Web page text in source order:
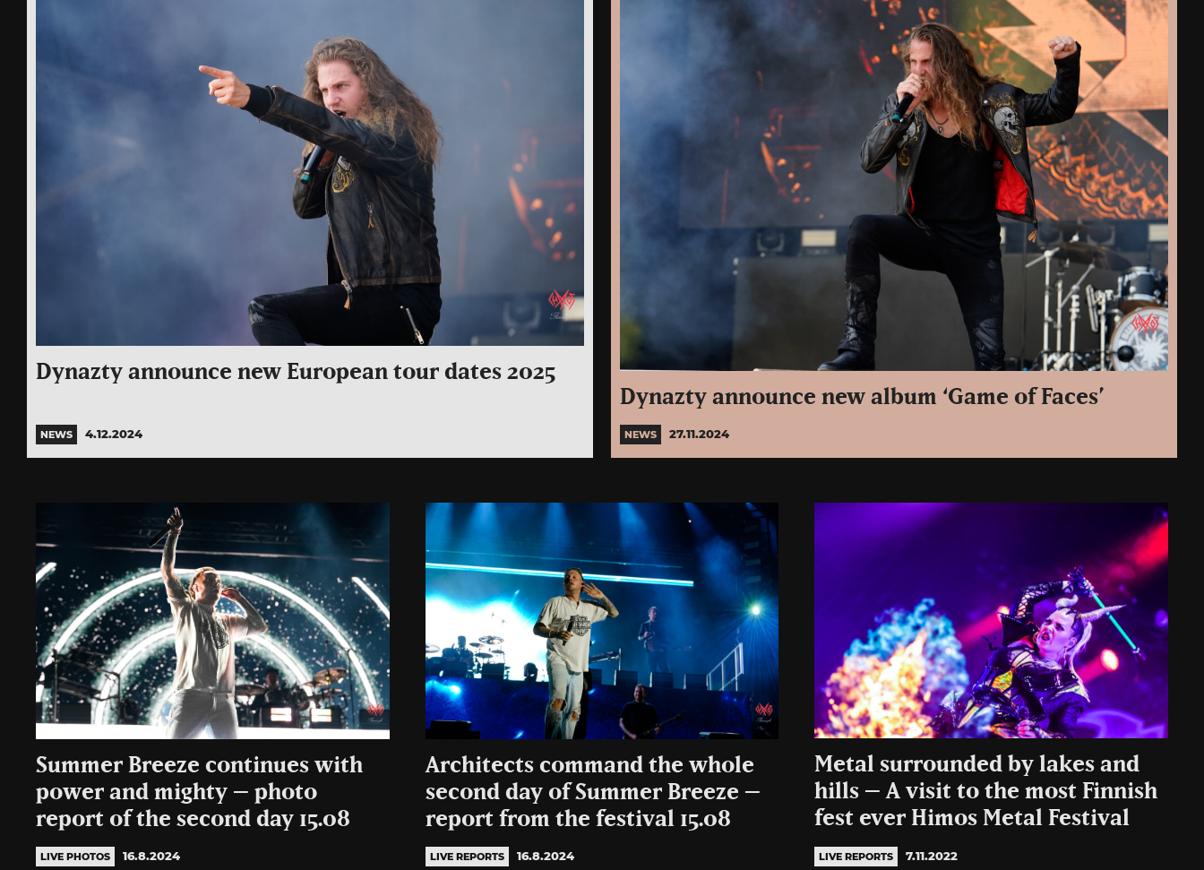
Dynazty announce new European tour dates 2025
NEWS 4.12.2024
Dynazty announce new album ‘Game of Faces’
NEWS 27.11.2024
Summer Breeze continues with
power and mighty – photo
report of the second day 15.08
LIVE PHOTOS 16.8.2024
Architects command the whole
second day of Summer Breeze –
report from the festival 15.08
LIVE REPORTS 16.8.2024
Metal surrounded by lakes and
hills – A visit to the most Finnish
fest ever Himos Metal Festival
LIVE REPORTS 7.11.2022